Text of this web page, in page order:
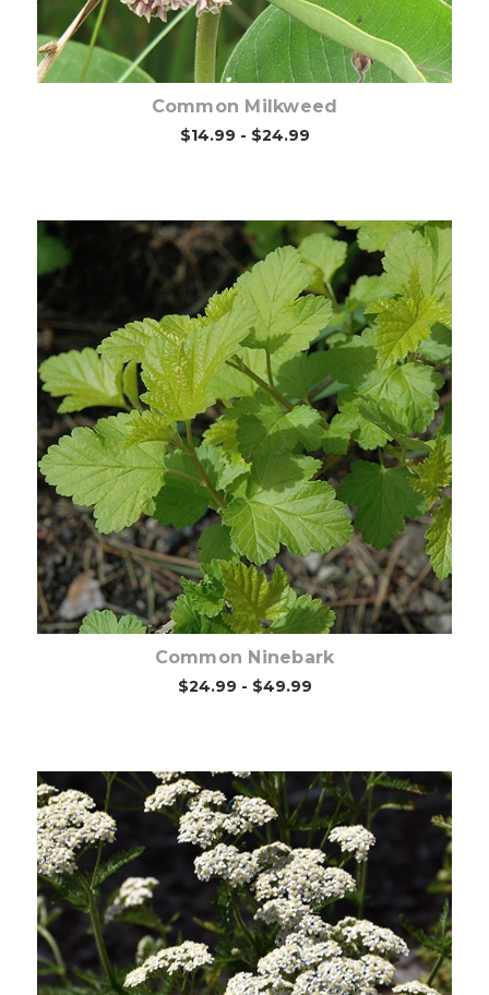
Common Milkweed
$14.99 - $24.99
Choose Options
Common Ninebark
$24.99 - $49.99